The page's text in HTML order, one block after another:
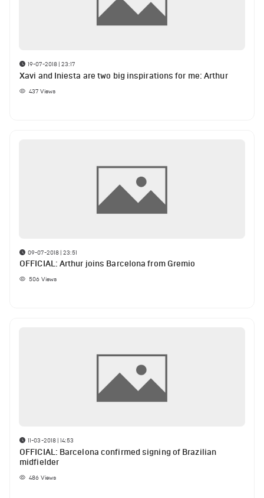
19-07-2018 | 23:17
Xavi and Iniesta are two big inspirations for me: Arthur
437 Views
09-07-2018 | 23:51
OFFICIAL: Arthur joins Barcelona from Gremio
506 Views
11-03-2018 | 14:53
OFFICIAL: Barcelona confirmed signing of Brazilian
midfielder
486 Views